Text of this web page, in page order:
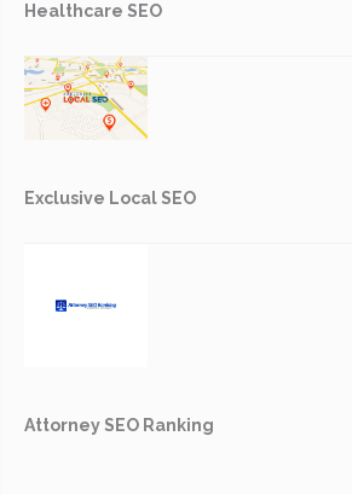
Healthcare SEO
Exclusive Local SEO
Attorney SEO Ranking